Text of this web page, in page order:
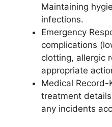
Maintaining
infections.
Emergency
complications
clotting, allergic
appropriate
Medical Record-
treatment
any incidents